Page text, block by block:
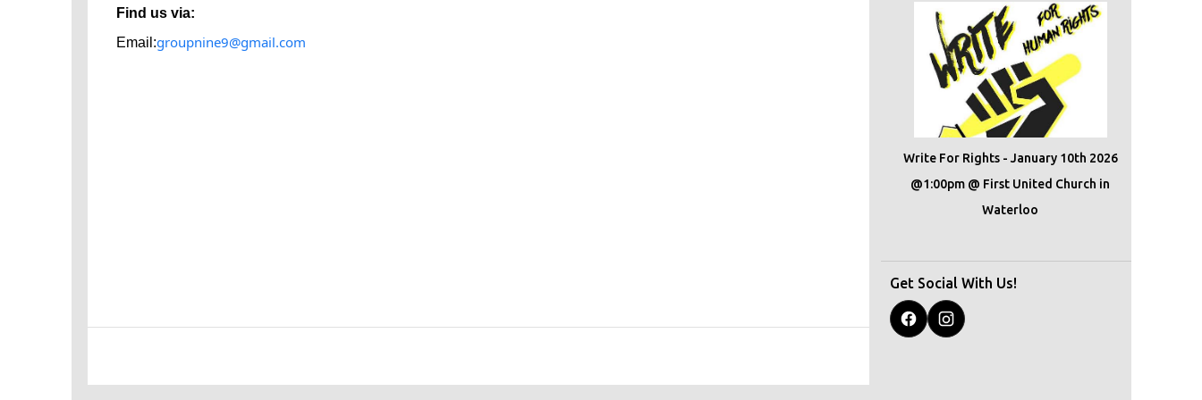
Find us via:
Email:groupnine9@gmail.com
Write For Rights - January 10th 2026
@1:00pm @ First United Church in
Waterloo
Get Social With Us!